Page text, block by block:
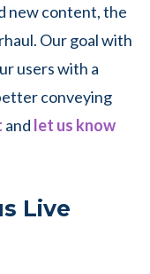
new content, the
Our goal with
users with a
conveying
and let us know
Live